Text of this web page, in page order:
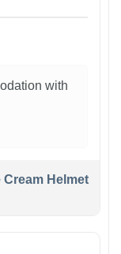
with
Helmet